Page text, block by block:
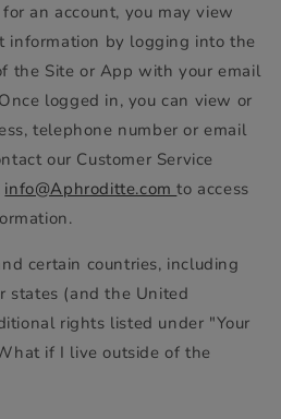
an account, you may view
information by logging into the
the Site or App with your email
logged in, you can view or
telephone number or email
our Customer Service
info@Aphroditte.comto access
certain countries, including
states (and the United
rights listed under "Your
if I live outside of the